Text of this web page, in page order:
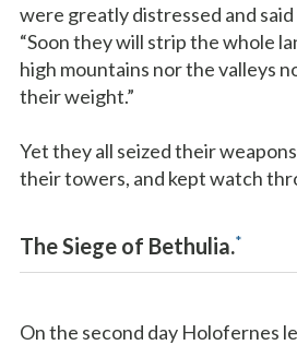
were greatly distressed and
“Soon they will strip the whole
high mountains nor the valleys
their weight.”
Yet they all seized their
their towers, and kept watch
The Siege of Bethulia.*
On the second day Holofernes